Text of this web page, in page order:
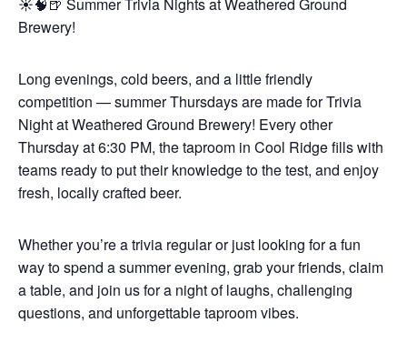
☀️🧠🍺 Summer Trivia Nights at Weathered Ground
Brewery!
Long evenings, cold beers, and a little friendly
competition — summer Thursdays are made for Trivia
Night at Weathered Ground Brewery! Every other
Thursday at 6:30 PM, the taproom in Cool Ridge fills with
teams ready to put their knowledge to the test, and enjoy
fresh, locally crafted beer.
Whether you’re a trivia regular or just looking for a fun
way to spend a summer evening, grab your friends, claim
a table, and join us for a night of laughs, challenging
questions, and unforgettable taproom vibes.